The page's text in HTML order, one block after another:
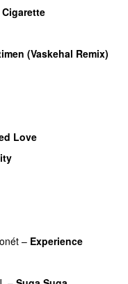
Cigarette
(Vaskehal Remix)
Love
– Experience